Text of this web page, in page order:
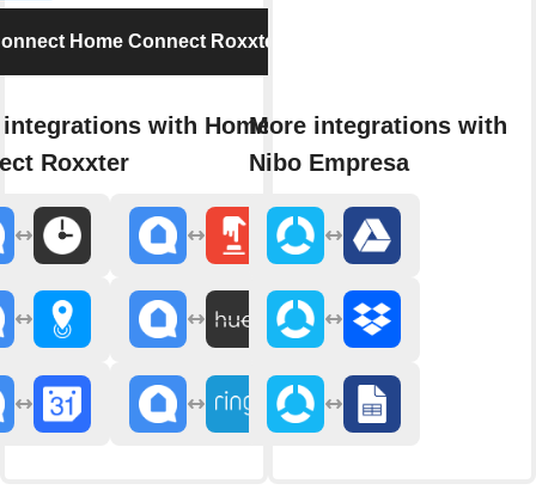
Home Connect Roxxter
with Home
Roxxter
More integrations with
Nibo Empresa